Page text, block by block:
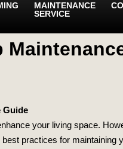
MAINTENANCE
SERVICE
Guide
your living space.
practices for